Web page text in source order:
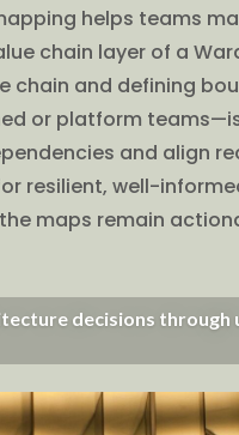
helps teams
chain layer of a
chain and defining
or platform
and align
resilient, well-
maps remain